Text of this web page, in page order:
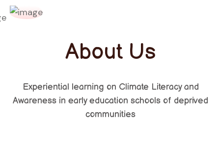
About Us
Experiential learning on Climate Literacy and
Awareness in early education schools of deprived
communities